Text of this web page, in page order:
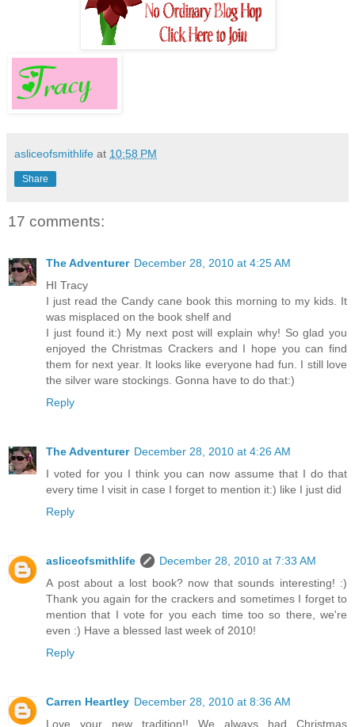
asliceofsmithlife at 10:58 PM
Share
17 comments:
The Adventurer December 28, 2010 at 4:25 AM
HI Tracy
I just read the Candy cane book this morning to my kids. It
was misplaced on the book shelf and
I just found it:) My next post will explain why! So glad you
enjoyed the Christmas Crackers and I hope you can find
them for next year. It looks like everyone had fun. I still love
the silver ware stockings. Gonna have to do that:)
Reply
The Adventurer December 28, 2010 at 4:26 AM
I voted for you I think you can now assume that I do that
every time I visit in case I forget to mention it:) like I just did
Reply
asliceofsmithlife
December 28, 2010 at 7:33 AM
A post about a lost book? now that sounds interesting! :)
Thank you again for the crackers and sometimes I forget to
mention that I vote for you each time too so there, we're
even :) Have a blessed last week of 2010!
Reply
Carren Heartley December 28, 2010 at 8:36 AM
Love your new tradition!! We always had Christmas